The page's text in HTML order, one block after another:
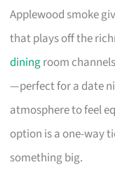
Applewood smoke
that plays off the
diningroom
—perfect for a date
atmosphere to feel
option is a one-way
something big.